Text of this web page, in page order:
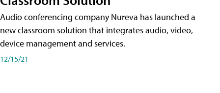
Audio conferencing company Nureva has launched a
new classroom solution that integrates audio, video,
device management and services.
12/15/21